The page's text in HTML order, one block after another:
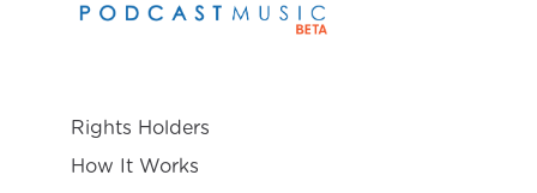
Rights Holders
How It Works